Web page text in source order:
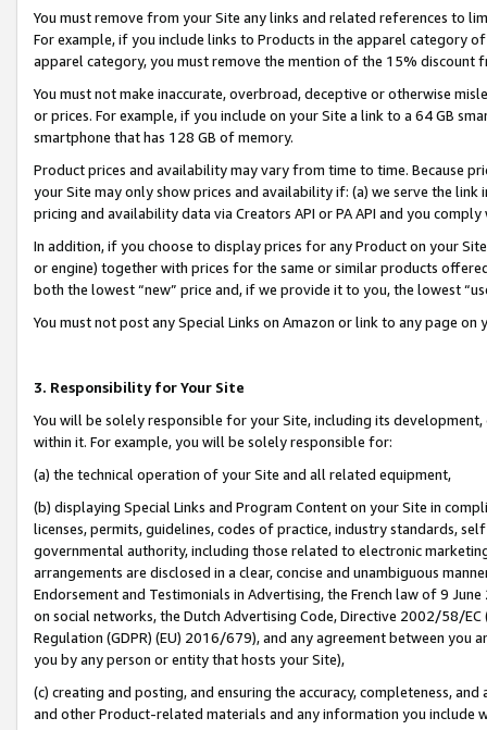
You must remove from your Site any links and related references to
For example, if you include links to Products in the apparel category
apparel category, you must remove the mention of the 15% discount
You must not make inaccurate, overbroad, deceptive or otherwise
or prices. For example, if you include on your Site a link to a 64 GB
smartphone that has 128 GB of memory.
Product prices and availability may vary from time to time. Because
your Site may only show prices and availability if: (a) we serve the
pricing and availability data via Creators API or PA API and you
In addition, if you choose to display prices for any Product on your
or engine) together with prices for the same or similar products
both the lowest “new” price and, if we provide it to you, the lowest
You must not post any Special Links on Amazon or link to any page
3. Responsibility for Your Site
You will be solely responsible for your Site, including its
within it. For example, you will be solely responsible for:
(a) the technical operation of your Site and all related equipment,
(b) displaying Special Links and Program Content on your Site in
licenses, permits, guidelines, codes of practice, industry standards,
governmental authority, including those related to electronic
arrangements are disclosed in a clear, concise and unambiguous
Endorsement and Testimonials in Advertising, the French law of 9
on social networks, the Dutch Advertising Code, Directive 2002/58/
Regulation (GDPR) (EU) 2016/679), and any agreement between
you by any person or entity that hosts your Site),
(c) creating and posting, and ensuring the accuracy, completeness,
and other Product-related materials and any information you include